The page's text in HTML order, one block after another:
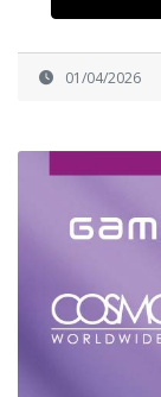
01/04/2026